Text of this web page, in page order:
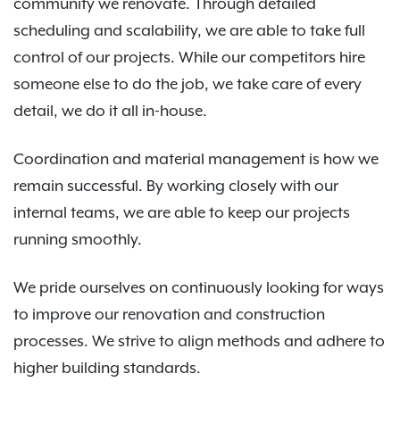
community we renovate. Through detailed
scheduling and scalability, we are able to take full
control of our projects. While our competitors hire
someone else to do the job, we take care of every
detail, we do it all in-house.
Coordination and material management is how we
remain successful. By working closely with our
internal teams, we are able to keep our projects
running smoothly.
We pride ourselves on continuously looking for ways
to improve our renovation and construction
processes. We strive to align methods and adhere to
higher building standards.